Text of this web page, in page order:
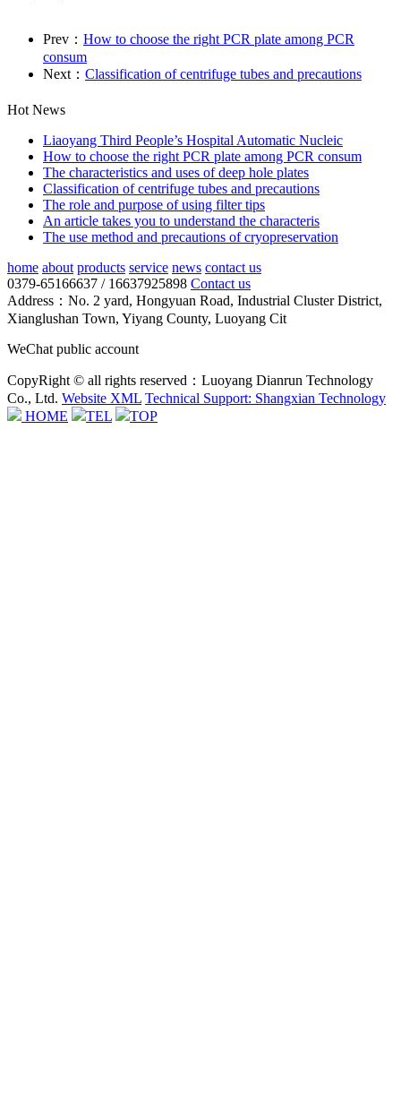
Prev： How to choose the right PCR plate among PCR
consum
Next： Classification of centrifuge tubes and precautions
Hot News
Liaoyang Third People’s Hospital Automatic Nucleic
How to choose the right PCR plate among PCR consum
The characteristics and uses of deep hole plates
Classification of centrifuge tubes and precautions
The role and purpose of using filter tips
An article takes you to understand the characteris
The use method and precautions of cryopreservation
home about products service news contact us
0379-65166637 / 16637925898 Contact us
Address：No. 2 yard, Hongyuan Road, Industrial Cluster District,
Xianglushan Town, Yiyang County, Luoyang Cit
WeChat public account
CopyRight © all rights reserved：Luoyang Dianrun Technology
Co., Ltd. Website XML Technical Support: Shangxian Technology
HOME
TEL TOP